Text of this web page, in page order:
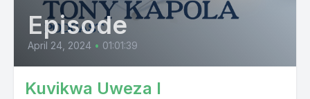
Episode
April 24, 2024 • 01:01:39
Kuvikwa Uweza I